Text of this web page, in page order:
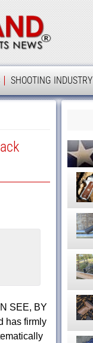
Ammoland
SHOOTING INDUSTRY
SEE, BY
has firmly